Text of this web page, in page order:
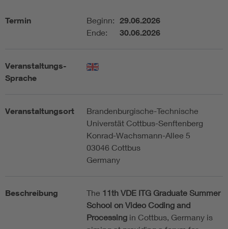
Energy efficiency
Functional safety
Termin Beginn: 29.06.2026
Ende: 30.06.2026
Veranstaltungs-
Sprache
Veranstaltungsort
Brandenburgische-Technische
Universtät Cottbus-Senftenberg
Konrad-Wachsmann-Allee 5
03046 Cottbus
Germany
Beschreibung The 11th VDE ITG Graduate Summer
School on Video Coding and
Processing in Cottbus, Germany is